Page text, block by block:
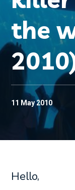
the
11 May 2010
Hello,